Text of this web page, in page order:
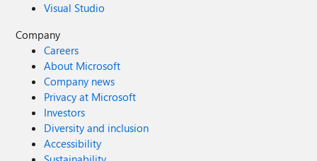
Visual Studio
Company
Careers
About Microsoft
Company news
Privacy at Microsoft
Investors
Diversity and inclusion
Accessibility